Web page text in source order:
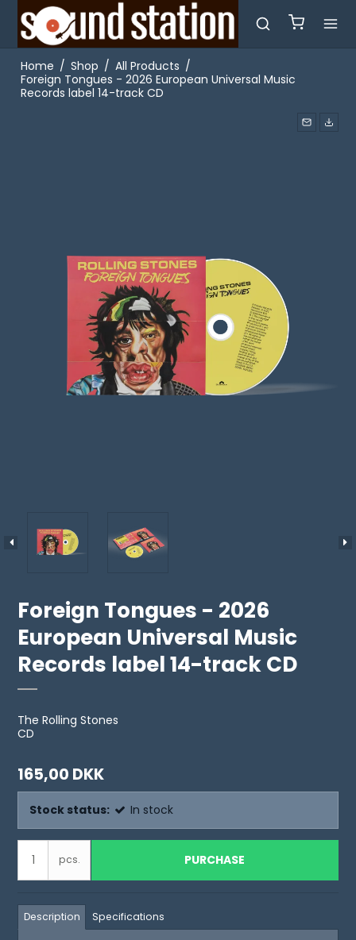
Home / Shop / All Products /
Foreign Tongues - 2026 European Universal Music
Records label 14-track CD
Foreign Tongues - 2026
European Universal Music
Records label 14-track CD
The Rolling Stones
CD
165,00 DKK
Stock status: In stock
pcs. PURCHASE
Description Specifications